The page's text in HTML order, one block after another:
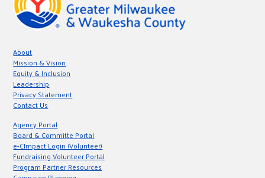
About
Mission & Vision
Equity & Inclusion
Leadership
Privacy Statement
Contact Us
Agency Portal
Board & Committe Portal
e-CImpact Login (Volunteer)
Fundraising Volunteer Portal
Program Partner Resources